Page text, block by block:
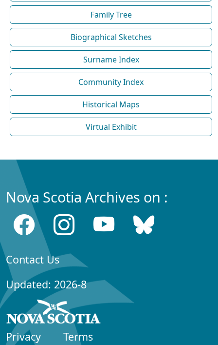
Family Tree
Biographical Sketches
Surname Index
Community Index
Historical Maps
Virtual Exhibit
Nova Scotia Archives on :
Contact Us
Updated: 2026-8
Privacy Terms